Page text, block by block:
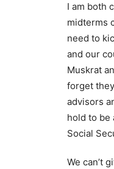
I am both
midterms
need to
and our
Muskrat
forget
advisors
hold to be
Social
We can’t